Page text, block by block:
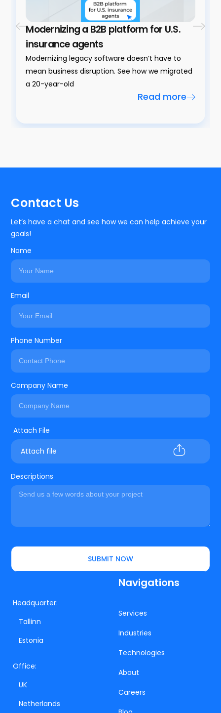
Modernizing a B2B platform for U.S.
insurance agents
Modernizing legacy software doesn’t have to
mean business disruption. See how we migrated
a 20-year-old
Read more
Headquarter:
Tallinn
Estonia
Office:
UK
Netherlands
Navigations
Services
Industries
Technologies
About
Careers
Contact Us
Let’s have a chat and see how we can help achieve your
goals!
Name
Email
Phone Number
Company Name
Attach file
Descriptions
SUBMIT NOW